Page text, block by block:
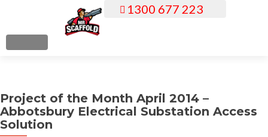
c
o
n
MENU
1300 677 223
Project of the Month April 2014 –
Abbotsbury Electrical Substation Access
Solution